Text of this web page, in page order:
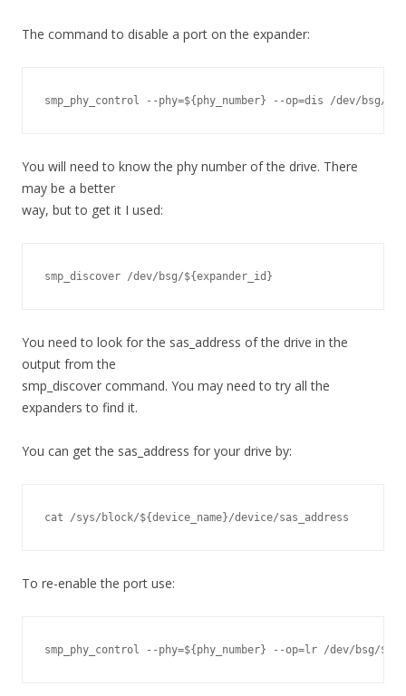
The command to disable a port on the expander:
smp_phy_control --phy=${phy_number} --op=dis /dev/bsg/
You will need to know the phy number of the drive. There
may be a better
way, but to get it I used:
smp_discover /dev/bsg/${expander_id}
You need to look for the sas_address of the drive in the
output from the
smp_discover command. You may need to try all the
expanders to find it.
You can get the sas_address for your drive by:
cat /sys/block/${device_name}/device/sas_address
To re-enable the port use:
smp_phy_control --phy=${phy_number} --op=lr /dev/bsg/